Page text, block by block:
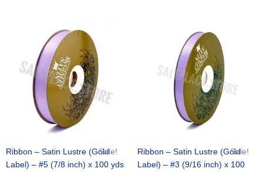
Sale!
Ribbon – Satin Lustre (Gold
Label) – #5 (7/8 inch) x 100 yds
was:
$21.69.
price
is:
$15.25.
Sale!
Ribbon – Satin Lustre (Gold
Label) – #3 (9/16 inch) x 100
$17.39.
price
is:
$10.25.